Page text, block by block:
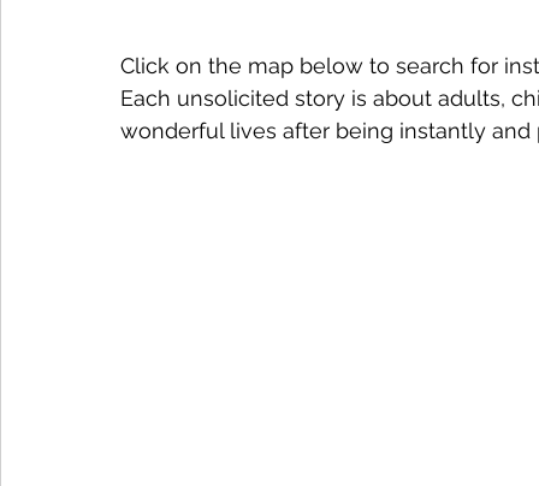
Click on the map below to search for
Each unsolicited story is about adults,
wonderful lives after being instantly